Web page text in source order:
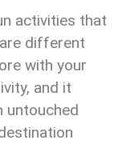
activities that
different
with your
and it
untouched